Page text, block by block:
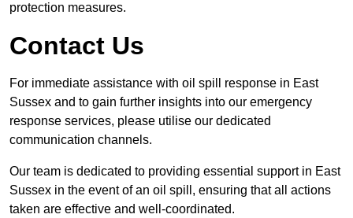
protection measures.
Contact Us
For immediate assistance with oil spill response in East
Sussex and to gain further insights into our emergency
response services, please utilise our dedicated
communication channels.
Our team is dedicated to providing essential support in East
Sussex in the event of an oil spill, ensuring that all actions
taken are effective and well-coordinated.